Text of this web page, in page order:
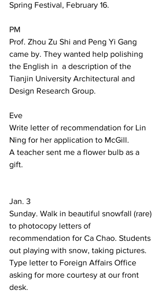
Spring Festival, February 16.
PM
Prof. Zhou Zu Shi and Peng Yi Gang
came by. They wanted help polishing
the English in  a description of the
Tianjin University Architectural and
Design Research Group.
Eve
Write letter of recommendation for Lin
Ning for her application to McGill.
A teacher sent me a flower bulb as a
gift.
Jan. 3
Sunday. Walk in beautiful snowfall (rare)
to photocopy letters of
recommendation for Ca Chao. Students
out playing with snow, taking pictures.
Type letter to Foreign Affairs Office
asking for more courtesy at our front
desk.